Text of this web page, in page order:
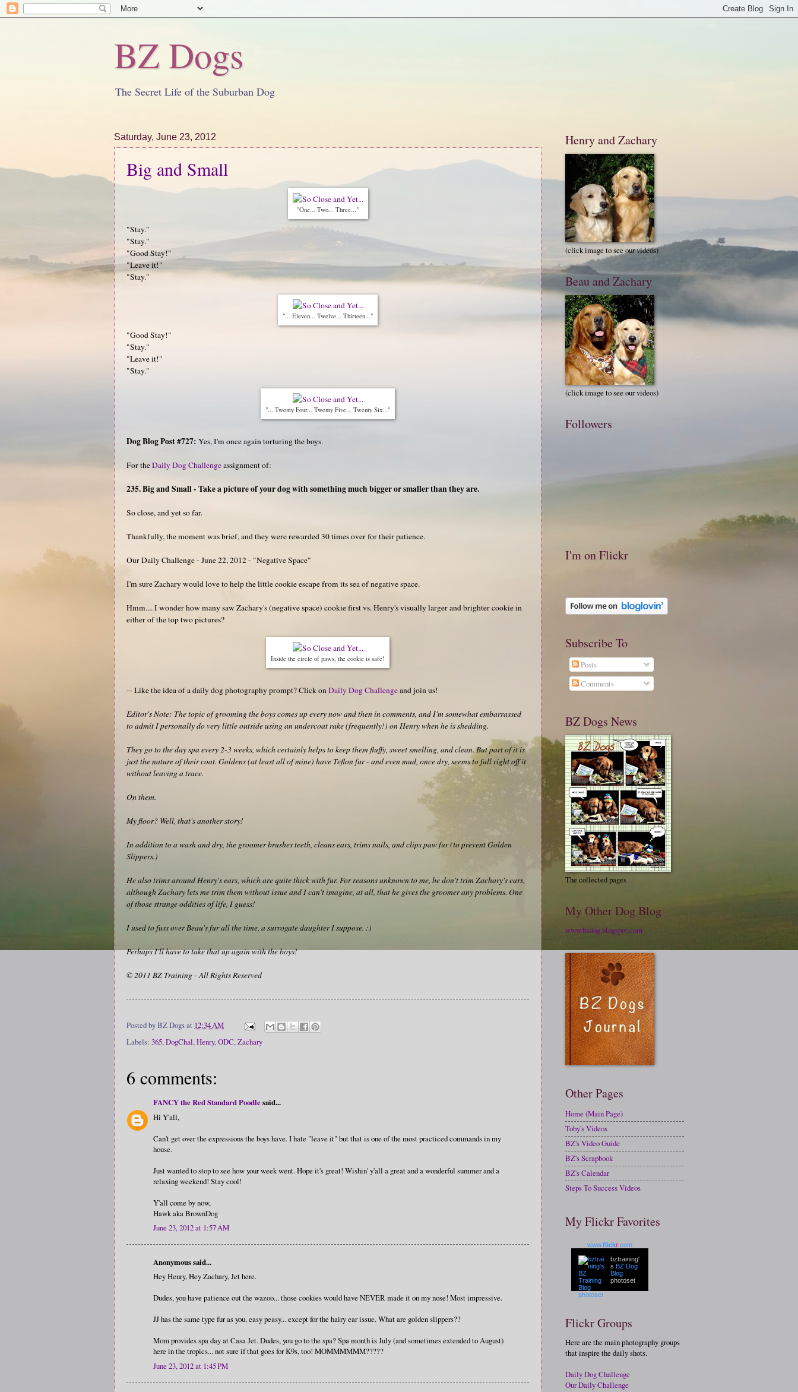
BZ Dogs
The Secret Life of the Suburban Dog
Saturday, June 23, 2012
Big and Small
"One... Two... Three..."
"Stay."
"Stay."
"Good Stay!"
"Leave it!"
"Stay."
"... Eleven... Twelve... Thirteen..."
"Good Stay!"
"Stay."
"Leave it!"
"Stay."
"... Twenty Four... Twenty Five... Twenty Six..."
Dog Blog Post #727: Yes, I'm once again torturing the boys.
For theDaily Dog Challengeassignment of:
235. Big and Small - Take a picture of your dog with something much bigger or smaller than they are.
So close, and yet so far.
Thankfully, the moment was brief, and they were rewarded 30 times over for their patience.
Our Daily Challenge - June 22, 2012 - "Negative Space"
I'm sure Zachary would love to help the little cookie escape from its sea of negative space.
Hmm.... I wonder how many saw Zachary's (negative space) cookie first vs. Henry's visually larger and brighter cookie in
either of the top two pictures?
Inside the circle of paws, the cookie is safe!
-- Like the idea of a daily dog photography prompt? Click onDaily Dog Challengeand join us!
Editor's Note: The topic of grooming the boys comes up every now and then in comments, and I'm somewhat embarrassed
to admit I personally do very little outside using an undercoat rake (frequently!) on Henry when he is shedding.
They go to the day spa every 2-3 weeks, which certainly helps to keep them fluffy, sweet smelling, and clean. But part of it is
just the nature of their coat. Goldens (at least all of mine) have Teflon fur - and even mud, once dry, seems to fall right off it
without leaving a trace.
On them.
My floor? Well, that's another story!
In addition to a wash and dry, the groomer brushes teeth, cleans ears, trims nails, and clips paw fur (to prevent Golden
Slippers.)
He also trims around Henry's ears, which are quite thick with fur. For reasons unknown to me, he don't trim Zachary's ears,
although Zachary lets me trim them without issue and I can't imagine, at all, that he gives the groomer any problems. One
of those strange oddities of life, I guess!
I used to fuss over Beau's fur all the time, a surrogate daughter I suppose. :)
Perhaps I'll have to take that up again with the boys!
© 2011 BZ Training - All Rights Reserved
Posted byBZ Dogsat 12:34 AM
Labels: 365,DogChal,Henry,ODC,Zachary
6 comments:
FANCY the Red Standard Poodlesaid...
Hi Y'all,
Can't get over the expressions the boys have. I hate "leave it" but that is one of the most practiced commands in my
house.
Just wanted to stop to see how your week went. Hope it's great! Wishin' y'all a great and a wonderful summer and a
relaxing weekend! Stay cool!
Y'all come by now,
Hawk aka BrownDog
June 23, 2012 at 1:57 AM
Anonymous said...
Hey Henry, Hey Zachary, Jet here.
Dudes, you have patience out the wazoo... those cookies would have NEVER made it on my nose! Most impressive.
JJ has the same type fur as you, easy peasy... except for the hairy ear issue. What are golden slippers??
Mom provides spa day at Casa Jet. Dudes, you go to the spa? Spa month is July (and sometimes extended to August)
here in the tropics... not sure if that goes for K9s, too! MOMMMMMM?????
June 23, 2012 at 1:45 PM
Henry and Zachary
(click image to see our videos)
Beau and Zachary
(click image to see our videos)
Followers
I'm on Flickr
Subscribe To
Posts
Comments
BZ Dogs News
The collected pages
My Other Dog Blog
www.bzdog.blogspot.com
Other Pages
Home (Main Page)
Toby's Videos
BZ's Video Guide
BZ's Scrapbook
BZ's Calendar
Steps To Success Videos
My Flickr Favorites
www.flickr .com
bztraining'
s BZ Dog
Blog
photoset
Flickr Groups
Here are the main photography groups
that inspire the daily shots.
Daily Dog Challenge
Our Daily Challenge